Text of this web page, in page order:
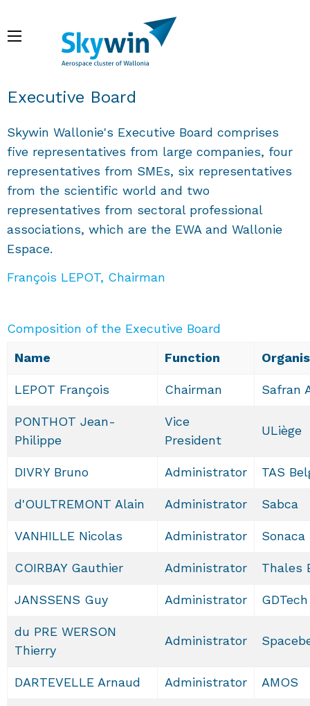
main
Breadcrumb
Executive Board
Skywin Wallonie's Executive Board comprises
five representatives from large companies, four
representatives from SMEs, six representatives
from the scientific world and two
representatives from sectoral professional
associations, which are the EWA and Wallonie
Espace.
François LEPOT, Chairman
Composition of the Executive Board
Name
Function
LEPOT François Chairman Safran
PONTHOT Jean-
Philippe
Vice
President
ULiège
DIVRY Bruno Administrator TAS
d'OULTREMONT Alain Administrator Sabca
VANHILLE Nicolas Administrator Sonaca
COIRBAY Gauthier Administrator Thales
JANSSENS Guy Administrator GDTech
du PRE WERSON
Thierry
Administrator
DARTEVELLE Arnaud Administrator AMOS